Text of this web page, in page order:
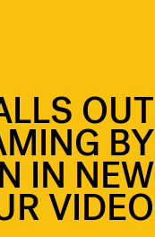
OUT
BY
IN NEW
VIDEO